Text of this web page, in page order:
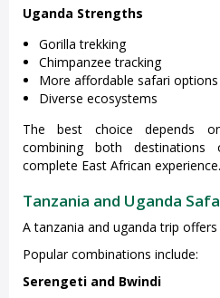
Uganda Strengths
Gorilla trekking
Chimpanzee tracking
More affordable safari options
Diverse ecosystems
The best choice depends
combining both
complete East African experience.
Tanzania and Uganda
A tanzania and uganda trip
Popular combinations include:
Serengeti and Bwindi